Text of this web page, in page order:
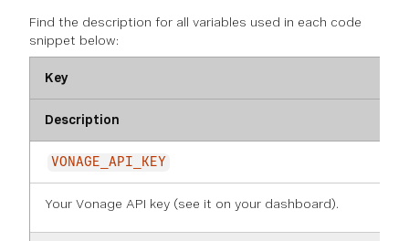
Find the description for all variables used in each code
snippet below:
Key
Description
VONAGE_API_KEY
Your Vonage API key (see it on your dashboard).